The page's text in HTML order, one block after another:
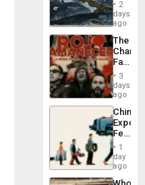
Still
Fears
a
Defiant
Island
2
days
ago
The
Face
of
in
Latin
From
the
Silence
to
the…
3
days
ago
China’s
Feed
the
Global
South’s
1
day
ago